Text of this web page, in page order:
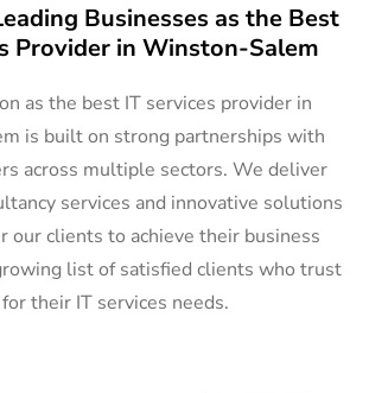
Businesses as the Best
Provider in Winston-Salem
as the best IT services provider in
is built on strong partnerships with
across multiple sectors. We deliver
services and innovative solutions
our clients to achieve their business
list of satisfied clients who trust
their IT services needs.